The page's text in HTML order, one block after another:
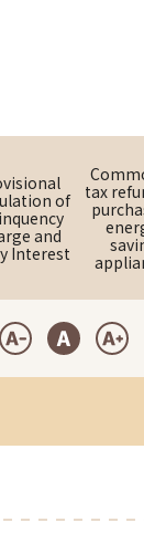
of
and
Interest
tax
Small Font
Medium